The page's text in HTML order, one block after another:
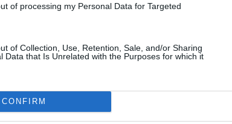
of processing my Personal Data for Targeted
of Collection, Use, Retention, Sale, and/or Sharing
Data that Is Unrelated with the Purposes for which it
CONFIRM
Ireland's best young artists with
Internet,Orla Gartlandascends
awaited follow-up,
Kelly all about...